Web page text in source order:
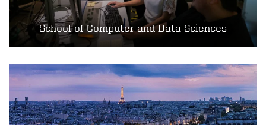
School of Computer and Data Sciences